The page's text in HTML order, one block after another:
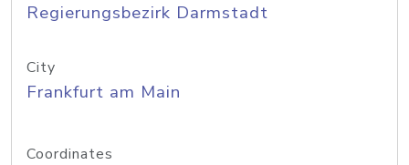
Regierungsbezirk Darmstadt
City
Frankfurt am Main
Coordinates